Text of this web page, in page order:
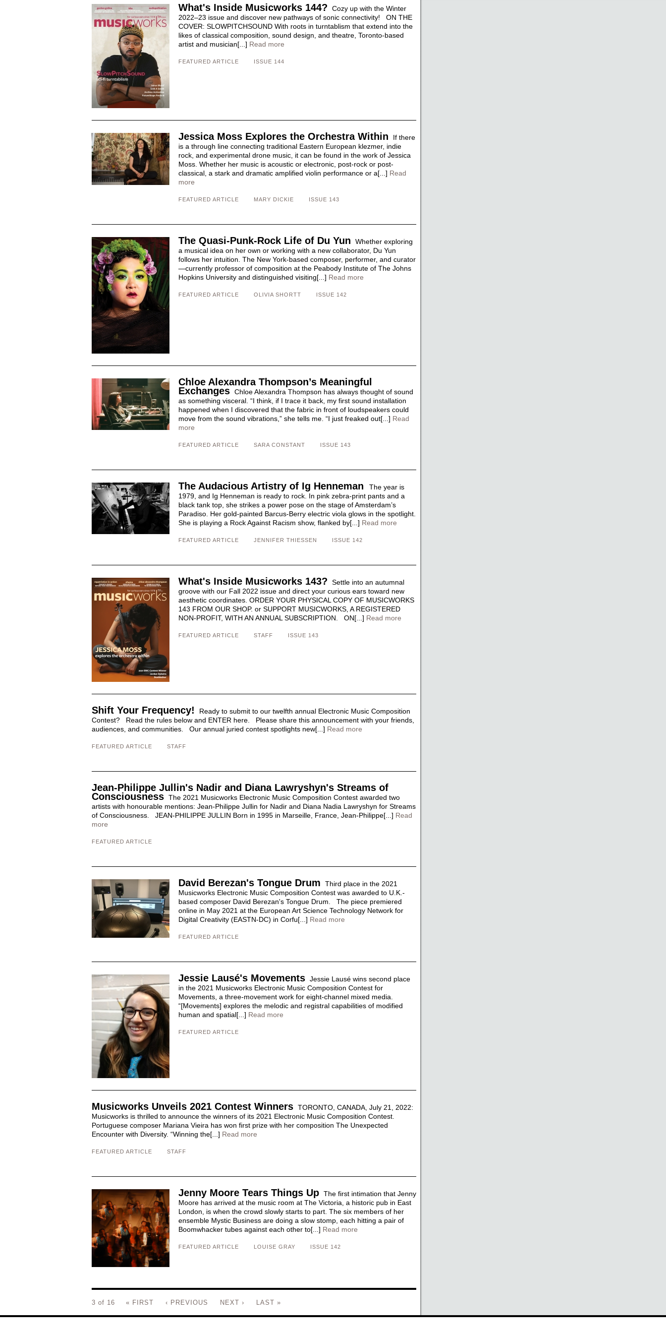
What's Inside Musicworks 144?
Cozy up with the Winter
2022–23 issue and discover new pathways of sonic connectivity! ON THE
COVER: SLOWPITCHSOUND With roots in turntablism that extend into the
likes of classical composition, sound design, and theatre, Toronto-based
artist and musician[...] Read more
FEATURED ARTICLE ISSUE 144
Jessica Moss Explores the Orchestra Within
If there
is a through line connecting traditional Eastern European klezmer, indie
rock, and experimental drone music, it can be found in the work of Jessica
Moss. Whether her music is acoustic or electronic, post-rock or post-
classical, a stark and dramatic amplified violin performance or a[...] Read
more
FEATURED ARTICLE MARY DICKIE ISSUE 143
The Quasi-Punk-Rock Life of Du Yun
Whether exploring
a musical idea on her own or working with a new collaborator, Du Yun
follows her intuition. The New York-based composer, performer, and curator
—currently professor of composition at the Peabody Institute of The Johns
Hopkins University and distinguished visiting[...] Read more
FEATURED ARTICLE OLIVIA SHORTT ISSUE 142
Chloe Alexandra Thompson’s Meaningful
Exchanges Chloe Alexandra Thompson has always thought of sound
as something visceral. “I think, if I trace it back, my first sound installation
happened when I discovered that the fabric in front of loudspeakers could
move from the sound vibrations,” she tells me. “I just freaked out[...] Read
more
FEATURED ARTICLE SARA CONSTANT ISSUE 143
The Audacious Artistry of Ig Henneman
The year is
1979, and Ig Henneman is ready to rock. In pink zebra-print pants and a
black tank top, she strikes a power pose on the stage of Amsterdam’s
Paradiso. Her gold-painted Barcus-Berry electric viola glows in the spotlight.
She is playing a Rock Against Racism show, flanked by[...] Read more
FEATURED ARTICLE JENNIFER THIESSEN ISSUE 142
What's Inside Musicworks 143?
Settle into an autumnal
groove with our Fall 2022 issue and direct your curious ears toward new
aesthetic coordinates. ORDER YOUR PHYSICAL COPY OF MUSICWORKS
143 FROM OUR SHOP. or SUPPORT MUSICWORKS, A REGISTERED
NON-PROFIT, WITH AN ANNUAL SUBSCRIPTION. ON[...] Read more
FEATURED ARTICLE STAFF ISSUE 143
Shift Your Frequency!
Ready to submit to our twelfth annual Electronic Music Composition
Contest? Read the rules below and ENTER here. Please share this announcement with your friends,
audiences, and communities. Our annual juried contest spotlights new[...] Read more
FEATURED ARTICLE STAFF
Jean-Philippe Jullin's Nadir and Diana Lawryshyn's Streams of
Consciousness The 2021 Musicworks Electronic Music Composition Contest awarded two
artists with honourable mentions: Jean-Philippe Jullin for Nadir and Diana Nadia Lawryshyn for Streams
of Consciousness. JEAN-PHILIPPE JULLIN Born in 1995 in Marseille, France, Jean-Philippe[...] Read
more
FEATURED ARTICLE
David Berezan's Tongue Drum
Third place in the 2021
Musicworks Electronic Music Composition Contest was awarded to U.K.-
based composer David Berezan's Tongue Drum. The piece premiered
online in May 2021 at the European Art Science Technology Network for
Digital Creativity (EASTN-DC) in Corfu[...] Read more
FEATURED ARTICLE
Jessie Lausé's Movements Jessie Lausé wins second place
in the 2021 Musicworks Electronic Music Composition Contest for
Movements, a three-movement work for eight-channel mixed media.
“[Movements] explores the melodic and registral capabilities of modified
human and spatial[...] Read more
FEATURED ARTICLE
Musicworks Unveils 2021 Contest Winners TORONTO, CANADA, July 21, 2022:
Musicworks is thrilled to announce the winners of its 2021 Electronic Music Composition Contest.
Portuguese composer Mariana Vieira has won first prize with her composition The Unexpected
Encounter with Diversity. “Winning the[...] Read more
FEATURED ARTICLE STAFF
Jenny Moore Tears Things Up The first intimation that Jenny
Moore has arrived at the music room at The Victoria, a historic pub in East
London, is when the crowd slowly starts to part. The six members of her
ensemble Mystic Business are doing a slow stomp, each hitting a pair of
Boomwhacker tubes against each other to[...] Read more
FEATURED ARTICLE LOUISE GRAY ISSUE 142
3 of 16 « FIRST ‹ PREVIOUS NEXT › LAST »